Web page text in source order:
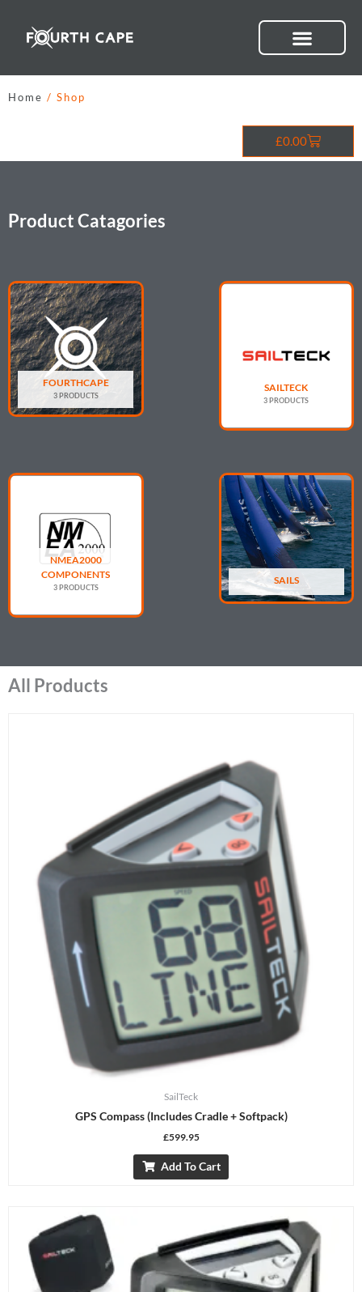
content
Home / Shop
£0.00Cart
Product Catagories
FOURTHCAPE
3 PRODUCTS
SAILTECK
3 PRODUCTS
NMEA2000
COMPONENTS
3 PRODUCTS
SAILS
All Products
SailTeck
GPS Compass (includes Cradle + Softpack)
£599.95
Add To Cart